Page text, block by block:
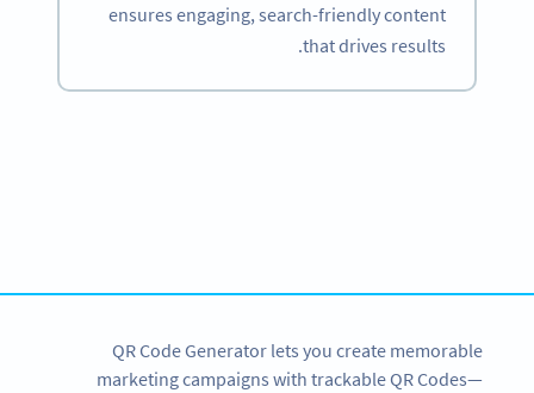
ensures engaging, search-friendly content
that drives results.
QR Code Generator lets you create memorable
marketing campaigns with trackable QR Codes—